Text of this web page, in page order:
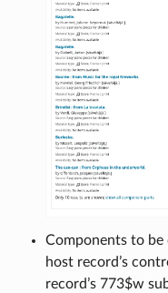
Components to be
host record’s
record’s 773$w